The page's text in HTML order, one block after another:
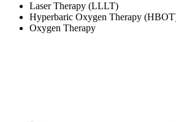
Laser Therapy (LLLT)
Hyperbaric Oxygen Therapy
Oxygen Therapy